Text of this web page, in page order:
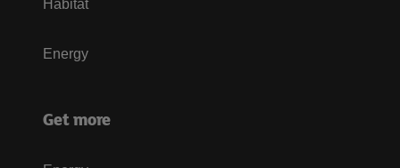
Habitat
Energy
Get more